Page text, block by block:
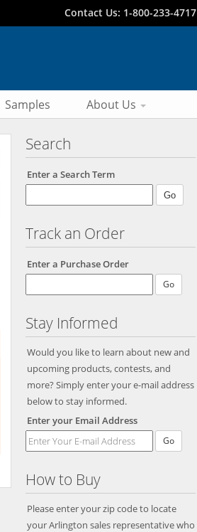
Contact Us: 1-800-233-4717
Samples About Us
Search
Enter a Search Term
Track an Order
Enter a Purchase Order
Stay Informed
Would you like to learn about new and
upcoming products, contests, and
more? Simply enter your e-mail address
below to stay informed.
Enter your Email Address
Go
How to Buy
Please enter your zip code to locate
your Arlington sales representative who